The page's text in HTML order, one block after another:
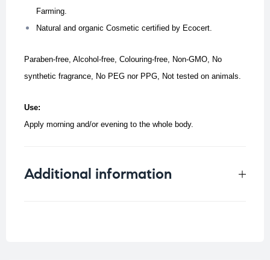
Farming.
Natural and organic Cosmetic certified by Ecocert.
Paraben-free, Alcohol-free, Colouring-free, Non-GMO, No
synthetic fragrance, No PEG nor PPG, Not tested on animals.
Use:
Apply morning and/or evening to the whole body.
Additional information